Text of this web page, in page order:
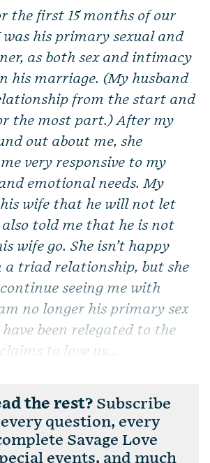
the first 15 months of our
his primary sexual and
as both sex and intimacy
his marriage. (My husband
from the start and
the most part.) After my
out about me, she
very responsive to my
emotional needs. My
wife that he will not let
also told me that he is not
wife go. She isn’t happy
a triad relationship, but she
seeing me with
no longer his primary sex
been relegated to the
to love us...
the rest? Subscribe
question, every
Savage Love
events, and much